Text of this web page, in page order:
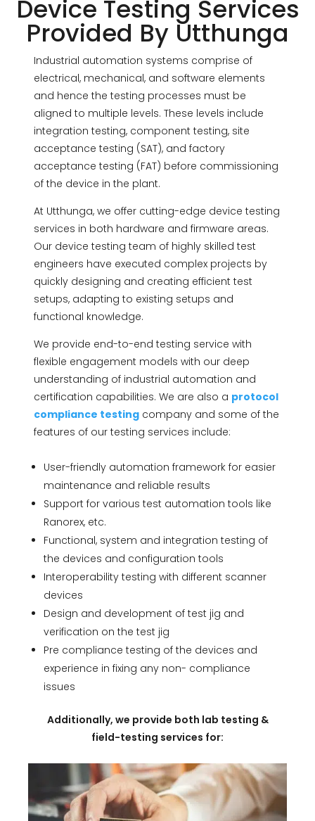
Device Testing Services
Provided By Utthunga
Industrial automation systems comprise of
electrical, mechanical, and software elements
and hence the testing processes must be
aligned to multiple levels. These levels include
integration testing, component testing, site
acceptance testing (SAT), and factory
acceptance testing (FAT) before commissioning
of the device in the plant.
At Utthunga, we offer cutting-edge device testing
services in both hardware and firmware areas.
Our device testing team of highly skilled test
engineers have executed complex projects by
quickly designing and creating efficient test
setups, adapting to existing setups and
functional knowledge.
We provide end-to-end testing service with
flexible engagement models with our deep
understanding of industrial automation and
certification capabilities. We are also a protocol
compliance testing company and some of the
features of our testing services include:
User-friendly automation framework for easier
maintenance and reliable results
Support for various test automation tools like
Ranorex, etc.
Functional, system and integration testing of
the devices and configuration tools
Interoperability testing with different scanner
devices
Design and development of test jig and
verification on the test jig
Pre compliance testing of the devices and
experience in fixing any non- compliance
issues
Additionally, we provide both lab testing &
field-testing services for: